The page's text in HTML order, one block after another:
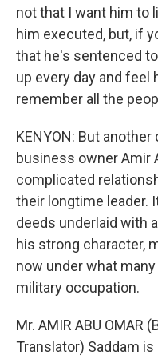
not that I want him to
him executed, but, if
that he's sentenced
up every day and feel
remember all the
KENYON: But
business owner Amir
complicated
their longtime leader.
deeds underlaid with
his strong character,
now under what
military occupation.
Mr. AMIR ABU OMAR
Translator) Saddam